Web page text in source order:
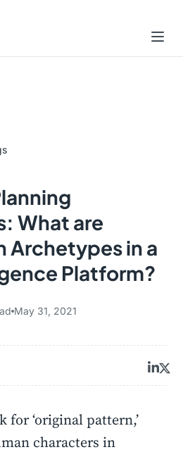
What are
Archetypes in a
Platform?
May 31, 2021
for ‘original pattern,’
characters in